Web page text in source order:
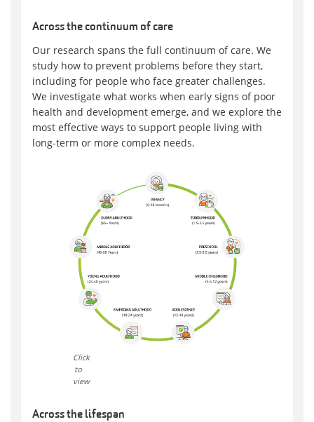
Across the continuum of care
Our research spans the full continuum of care. We
study how to prevent problems before they start,
including for people who face greater challenges.
We investigate what works when early signs of poor
health and development emerge, and we explore the
most effective ways to support people living with
long-term or more complex needs.
Click
to
view
Across the lifespan